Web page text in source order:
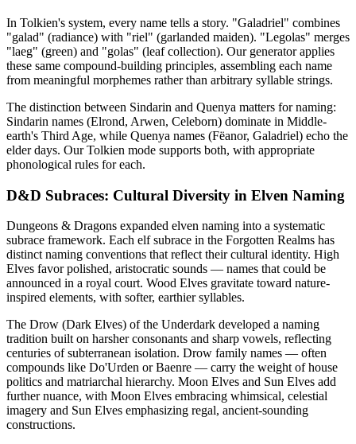
In Tolkien's system, every name tells a story. "Galadriel" combines
"galad" (radiance) with "riel" (garlanded maiden). "Legolas" merges
"laeg" (green) and "golas" (leaf collection). Our generator applies
these same compound-building principles, assembling each name
from meaningful morphemes rather than arbitrary syllable strings.
The distinction between Sindarin and Quenya matters for naming:
Sindarin names (Elrond, Arwen, Celeborn) dominate in Middle-
earth's Third Age, while Quenya names (Fëanor, Galadriel) echo the
elder days. Our Tolkien mode supports both, with appropriate
phonological rules for each.
D&D Subraces: Cultural Diversity in Elven Naming
Dungeons & Dragons expanded elven naming into a systematic
subrace framework. Each elf subrace in the Forgotten Realms has
distinct naming conventions that reflect their cultural identity. High
Elves favor polished, aristocratic sounds — names that could be
announced in a royal court. Wood Elves gravitate toward nature-
inspired elements, with softer, earthier syllables.
The Drow (Dark Elves) of the Underdark developed a naming
tradition built on harsher consonants and sharp vowels, reflecting
centuries of subterranean isolation. Drow family names — often
compounds like Do'Urden or Baenre — carry the weight of house
politics and matriarchal hierarchy. Moon Elves and Sun Elves add
further nuance, with Moon Elves embracing whimsical, celestial
imagery and Sun Elves emphasizing regal, ancient-sounding
constructions.